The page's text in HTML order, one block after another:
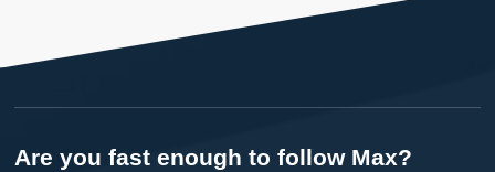
Are you fast enough to follow Max?